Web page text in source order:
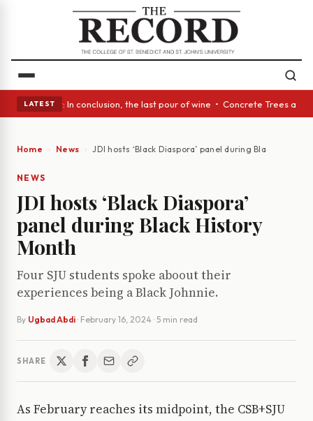
LATEST
Act: In conclusion, the last pour of wine • Concrete Trees and
Home News JDI hosts ‘Black Diaspora’ panel during Black History
NEWS
JDI hosts ‘Black Diaspora’
panel during Black History
Month
Four SJU students spoke aboout their
experiences being a Black Johnnie.
By Ugbad Abdi · February 16, 2024 · 5 min read
SHARE
As February reaches its midpoint, the CSB+SJU